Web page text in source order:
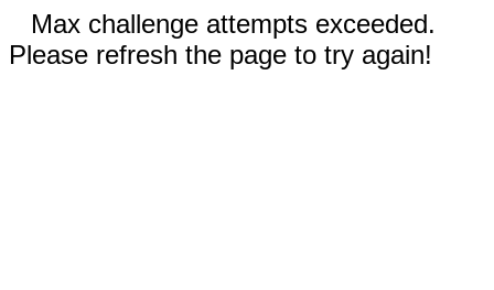
Max challenge attempts exceeded.
Please refresh the page to try again!